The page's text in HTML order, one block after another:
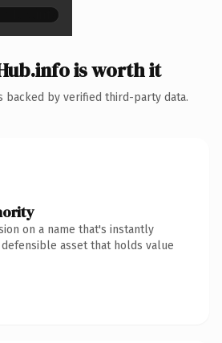
is worth it
backed by verified third-party data.
on a name that's instantly
asset that holds value